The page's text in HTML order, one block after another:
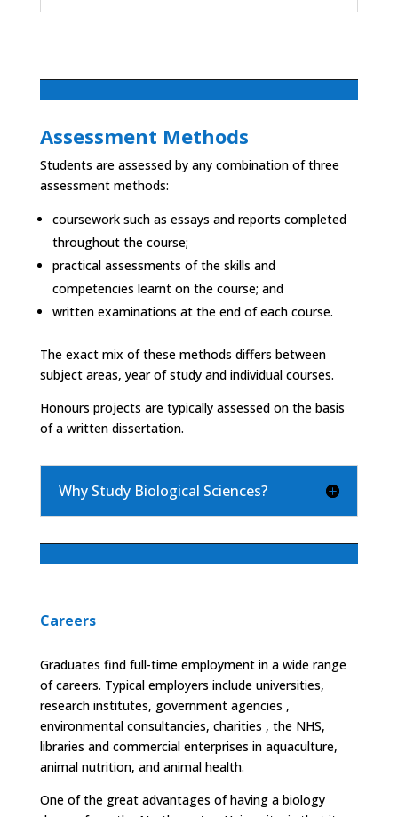
Assessment Methods
Students are assessed by any combination of three
assessment methods:
coursework such as essays and reports completed
throughout the course;
practical assessments of the skills and
competencies learnt on the course; and
written examinations at the end of each course.
The exact mix of these methods differs between
subject areas, year of study and individual courses.
Honours projects are typically assessed on the basis
of a written dissertation.
Why Study Biological Sciences?
Careers
Graduates find full-time employment in a wide range
of careers. Typical employers include universities,
research institutes, government agencies ,
environmental consultancies, charities , the NHS,
libraries and commercial enterprises in aquaculture,
animal nutrition, and animal health.
One of the great advantages of having a biology